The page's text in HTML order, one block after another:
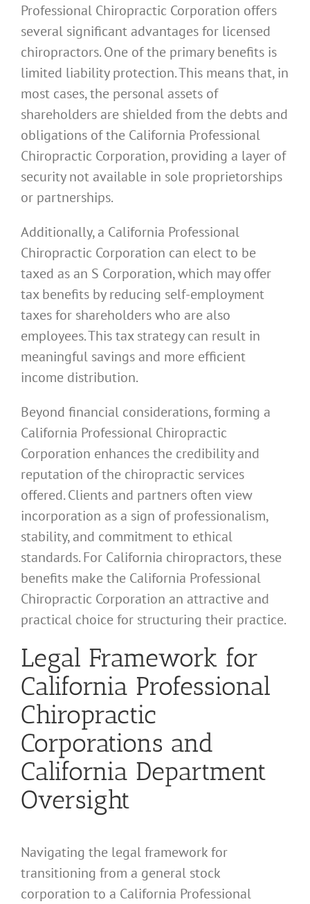
Professional Chiropractic Corporation offers
several significant advantages for licensed
chiropractors. One of the primary benefits is
limited liability protection. This means that, in
most cases, the personal assets of
shareholders are shielded from the debts and
obligations of the California Professional
Chiropractic Corporation, providing a layer of
security not available in sole proprietorships
or partnerships.
Additionally, a California Professional
Chiropractic Corporation can elect to be
taxed as an S Corporation, which may offer
tax benefits by reducing self-employment
taxes for shareholders who are also
employees. This tax strategy can result in
meaningful savings and more efficient
income distribution.
Beyond financial considerations, forming a
California Professional Chiropractic
Corporation enhances the credibility and
reputation of the chiropractic services
offered. Clients and partners often view
incorporation as a sign of professionalism,
stability, and commitment to ethical
standards. For California chiropractors, these
benefits make the California Professional
Chiropractic Corporation an attractive and
practical choice for structuring their practice.
Legal Framework for
California Professional
Chiropractic
Corporations and
California Department
Oversight
Navigating the legal framework for
transitioning from a general stock
corporation to a California Professional